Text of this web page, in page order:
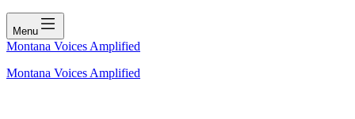
Menu
Montana Voices Amplified
Montana Voices Amplified